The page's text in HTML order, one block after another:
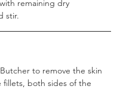
remaining dry
stir.
to remove the skin
fillets, both sides of the